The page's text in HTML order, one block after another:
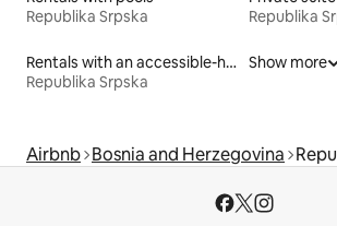
Republika Srpska
Republika
Rentals with an accessible-height bed
Republika Srpska
Show more
Airbnb Bosnia and Herzegovina